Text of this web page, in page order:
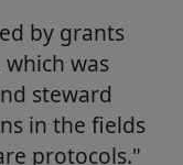
by grants
was
steward
in the fields
protocols."